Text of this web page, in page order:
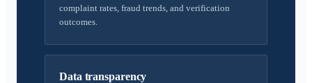
complaint rates, fraud trends, and verification
outcomes.
Data transparency